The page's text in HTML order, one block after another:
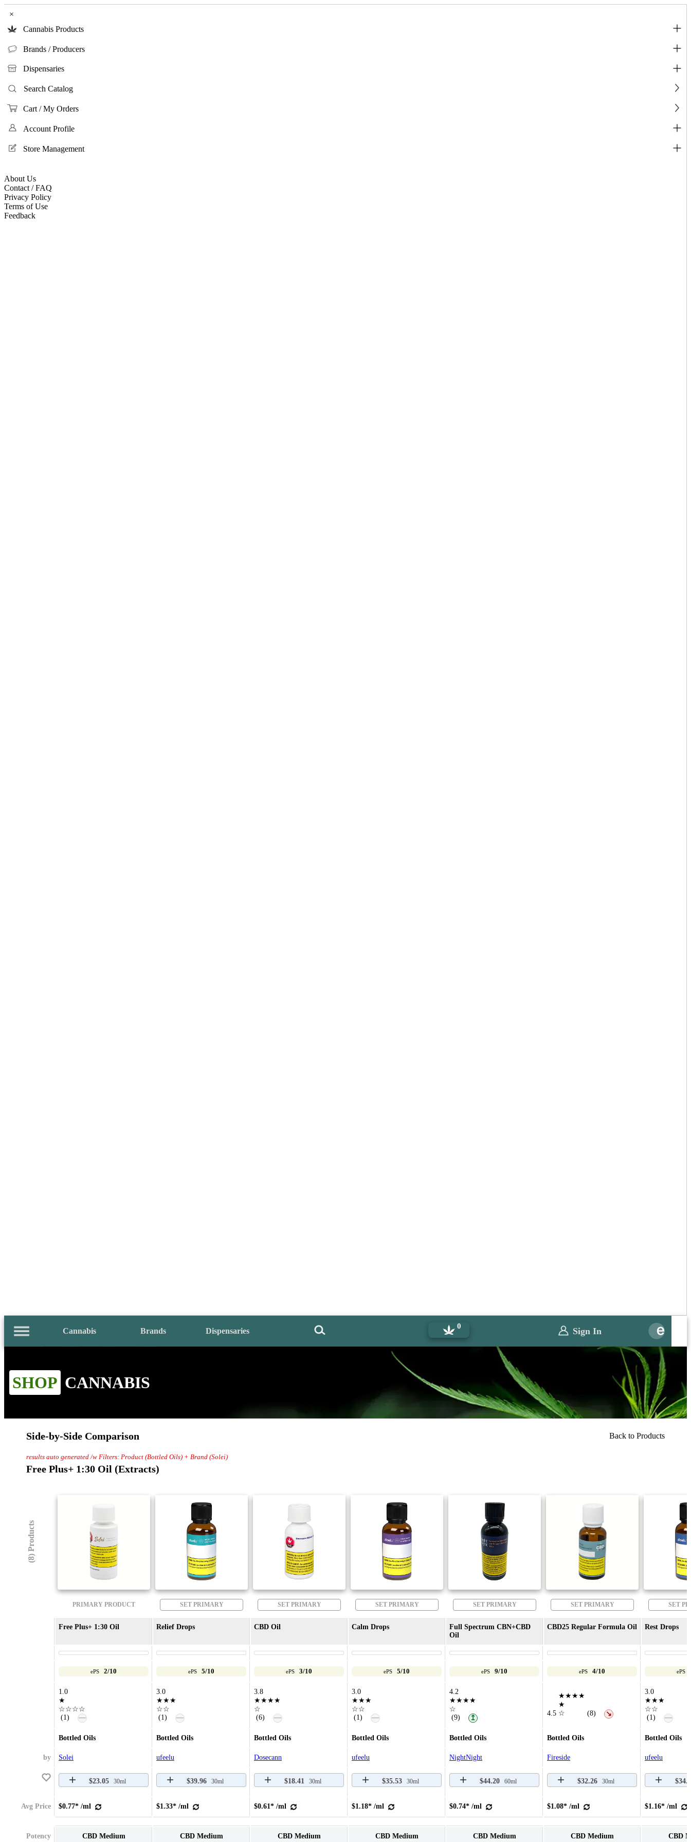
×
Cannabis Products
Brands / Producers
Dispensaries
Search Catalog
Cart / My Orders
Account Profile
Store Management
About Us
Contact / FAQ
Privacy Policy
Terms of Use
Feedback
Cannabis Brands Dispensaries
0 Sign In
SHOP CANNABIS
Side-by-Side Comparison Back to Products
results auto generated /w Filters: Product (Bottled Oils) + Brand (Solei)
Free Plus+ 1:30 Oil (Extracts)
(8) Products
PRIMARY PRODUCT SET PRIMARY SET PRIMARY SET PRIMARY SET PRIMARY SET PRIMARY SET
Free Plus+ 1:30 Oil Relief Drops CBD Oil Calm Drops
Full Spectrum CBN+CBD
Oil
CBD25 Regular Formula Oil Rest Drops
ePS 2/10 ePS 5/10 ePS 3/10 ePS 5/10 ePS 9/10 ePS 4/10 ePS
1.0
★
☆☆☆☆
(1)
—
3.0
★★★
☆☆
(1)
—
3.8
★★★★
☆
(6)
—
3.0
★★★
☆☆
(1)
—
4.2
★★★★
☆
(9)
↥
4.5
★★★★
★
☆
(8) ↘
3.0
★★★
☆☆
(1)
—
Bottled Oils Bottled Oils Bottled Oils Bottled Oils Bottled Oils Bottled Oils Bottled Oils
by Solei ufeelu Dosecann ufeelu NightNight Fireside ufeelu
$23.05 30ml $39.96 30ml $18.41 30ml $35.53 30ml $44.20 60ml $32.26 30ml
Avg Price $0.77* /ml $1.33* /ml $0.61* /ml $1.18* /ml $0.74* /ml $1.08* /ml $1.16* /ml
Potency CBD Medium CBD Medium CBD Medium CBD Medium CBD Medium CBD Medium CBD